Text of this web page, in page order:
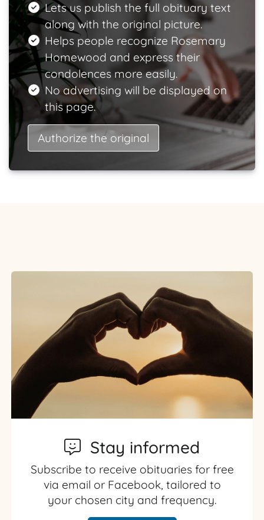
Lets us publish the full obituary text
along with the original picture.
Helps people recognize Rosemary
Homewood and express their
condolences more easily.
No advertising will be displayed on
this page.
Authorize the original
Stay informed
Subscribe to receive obituaries for free
via email or Facebook, tailored to
your chosen city and frequency.